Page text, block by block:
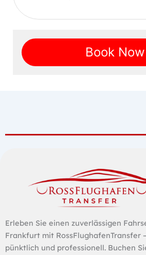
Book Now
Erleben Sie einen zuverlässigen
Frankfurt mit RossFlughafenTransfer
pünktlich und professionell. Buchen